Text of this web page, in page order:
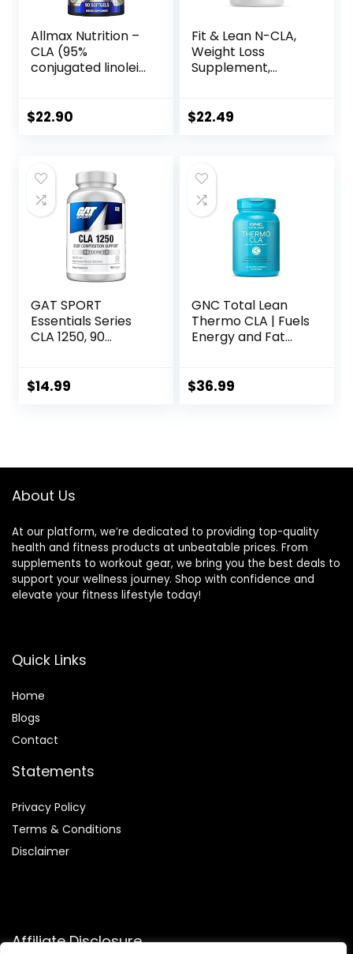
Allmax Nutrition –
CLA (95%
conjugated linoleic
$22.90
Fit & Lean N-CLA,
Weight Loss
Supplement,
Boost Metabolism,
Conjugated
Linoleic Acid, 120
Servings
(Packaging May
$22.49
GAT SPORT
Essentials Series
CLA 1250, 90
$14.99
GNC Total Lean
Thermo CLA | Fuels
Energy and Fat
and Muscle
$36.99
About Us
At our platform, we’re dedicated to providing top-quality
health and fitness products at unbeatable prices. From
supplements to workout gear, we bring you the best deals to
support your wellness journey. Shop with confidence and
elevate your fitness lifestyle today!
Quick Links
Home
Blogs
Contact
Statements
Privacy Policy
Terms & Conditions
Disclaimer
Affiliate Disclosure